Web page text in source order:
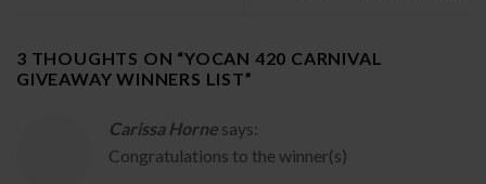
3 THOUGHTS ON “YOCAN 420 CARNIVAL
GIVEAWAY WINNERS LIST”
Carissa Horne says:
Congratulations to the winner(s)